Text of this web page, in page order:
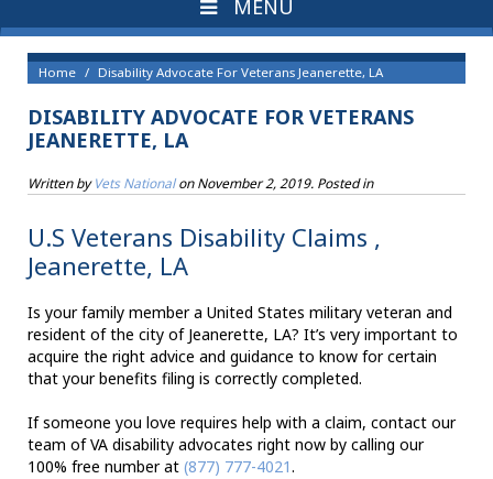
Home Disability Advocate For Veterans Jeanerette, LA
DISABILITY ADVOCATE FOR VETERANS
JEANERETTE, LA
Written byVets NationalonNovember 2, 2019. Posted in
U.S Veterans Disability Claims ,
Jeanerette, LA
Is your family member a United States military veteran and
resident of the city of Jeanerette, LA? It’s very important to
acquire the right advice and guidance to know for certain
that your benefits filing is correctly completed.
If someone you love requires help with a claim, contact our
team of VA disability advocates right now by calling our
100% free number at (877) 777-4021.